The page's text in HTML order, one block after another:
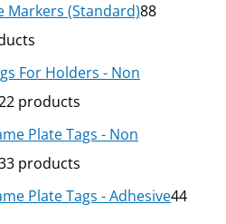
Markers (Standard)88
For Holders - Non
2 products
Plate Tags - Non
3 products
Plate Tags - Adhesive44